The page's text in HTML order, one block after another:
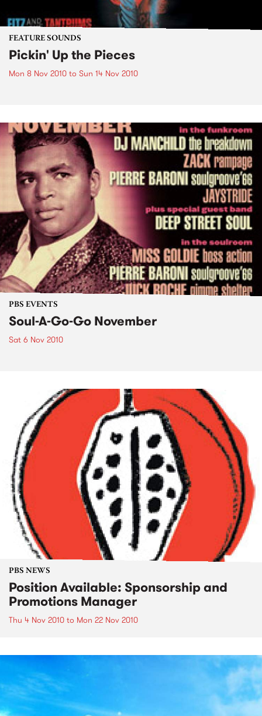
FEATURE SOUNDS
Pickin' Up the Pieces
Mon 8 Nov 2010 to Sun 14 Nov 2010
PBS EVENTS
Soul-A-Go-Go November
Sat 6 Nov 2010
PBS NEWS
Position Available: Sponsorship and
Promotions Manager
Thu 4 Nov 2010 to Mon 22 Nov 2010